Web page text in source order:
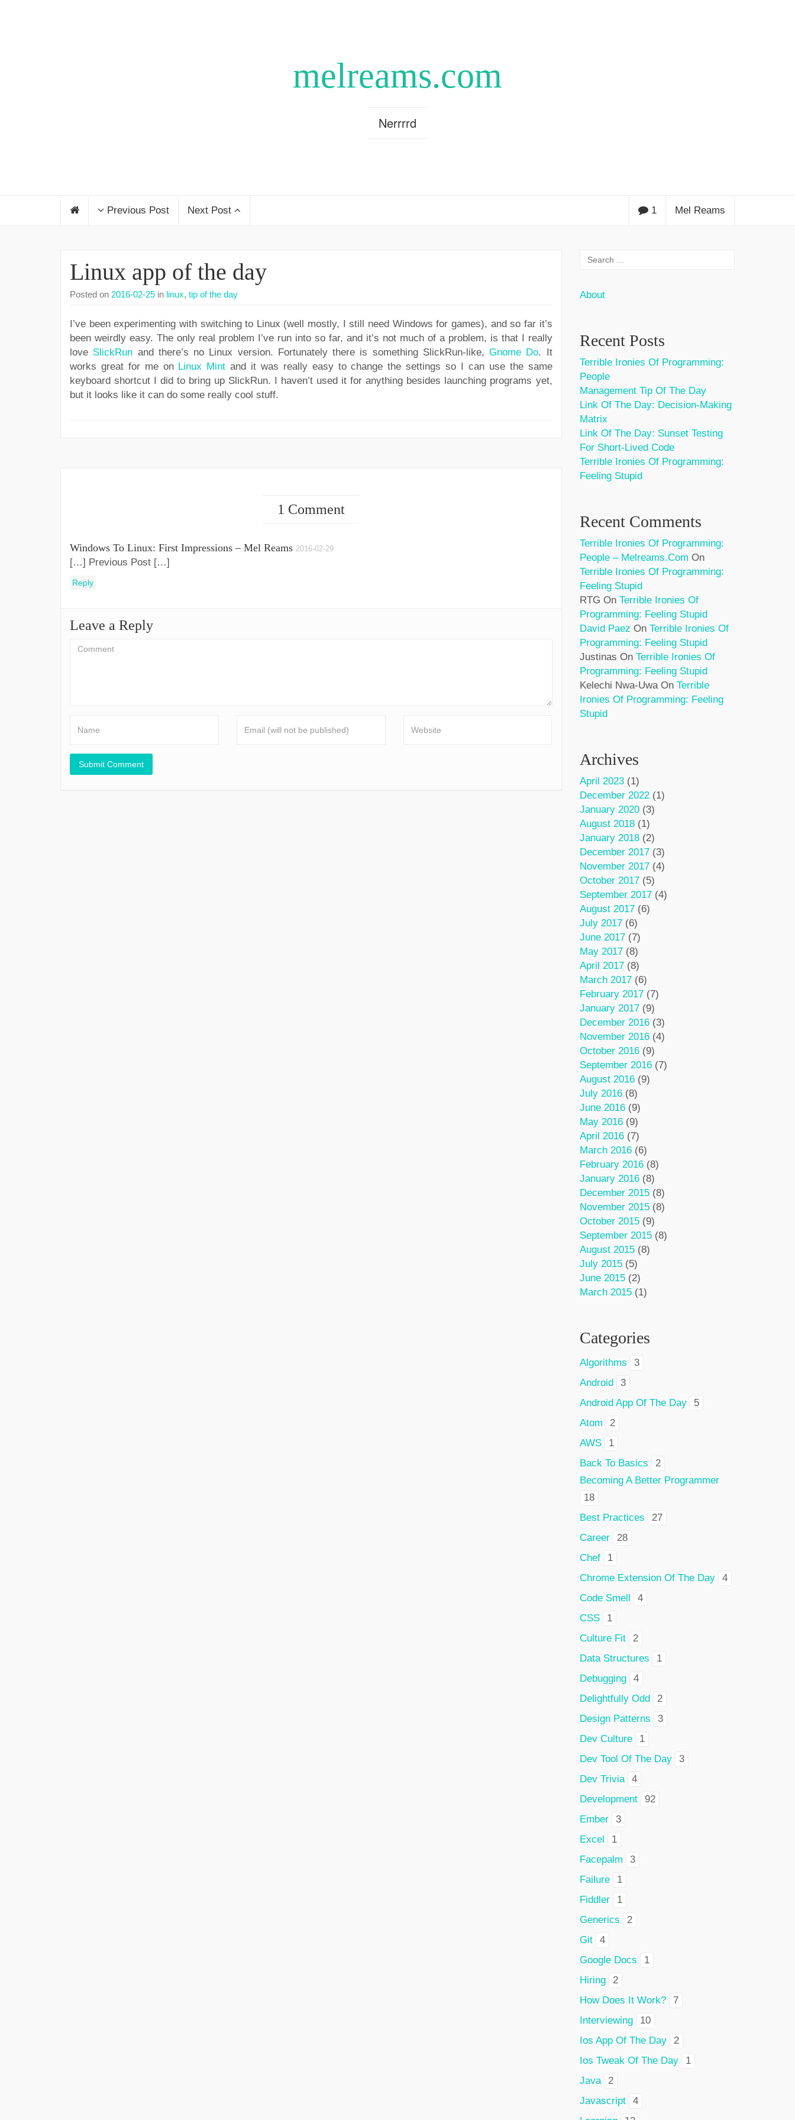
melreams.com
Nerrrrd
Previous Post Next Post 1 Mel Reams
Linux app of the day
Posted on 2016-02-25 in linux, tip of the day
I’ve been experimenting with switching to Linux (well mostly, I still need Windows for games), and so far it’s
been weirdly easy. The only real problem I’ve run into so far, and it’s not much of a problem, is that I really
love SlickRun and there’s no Linux version. Fortunately there is something SlickRun-like, Gnome Do. It
works great for me on Linux Mint and it was really easy to change the settings so I can use the same
keyboard shortcut I did to bring up SlickRun. I haven’t used it for anything besides launching programs yet,
but it looks like it can do some really cool stuff.
1 Comment
Windows To Linux: First Impressions – Mel Reams 2016-02-29
[…] Previous Post […]
Reply
Leave a Reply
About
Recent Posts
Terrible Ironies Of Programming:
People
Management Tip Of The Day
Link Of The Day: Decision-Making
Matrix
Link Of The Day: Sunset Testing
For Short-Lived Code
Terrible Ironies Of Programming:
Feeling Stupid
Recent Comments
Terrible Ironies Of Programming:
People – Melreams.com On
Terrible Ironies Of Programming:
Feeling Stupid
RTG On Terrible Ironies Of
Programming: Feeling Stupid
David Paez On Terrible Ironies Of
Programming: Feeling Stupid
Justinas On Terrible Ironies Of
Programming: Feeling Stupid
Kelechi Nwa-UwaOn Terrible
Ironies Of Programming: Feeling
Stupid
Archives
April 2023(1)
December 2022(1)
January 2020(3)
August 2018(1)
January 2018(2)
December 2017(3)
November 2017(4)
October 2017(5)
September 2017(4)
August 2017(6)
July 2017(6)
June 2017(7)
May 2017(8)
April 2017(8)
March 2017(6)
February 2017(7)
January 2017(9)
December 2016(3)
November 2016(4)
October 2016(9)
September 2016(7)
August 2016(9)
July 2016(8)
June 2016(9)
May 2016(9)
April 2016(7)
March 2016(6)
February 2016(8)
January 2016(8)
December 2015(8)
November 2015(8)
October 2015(9)
September 2015(8)
August 2015(8)
July 2015(5)
June 2015(2)
March 2015(1)
Categories
Algorithms
3
Android
3
Android App Of The Day
5
Atom
2
AWS
1
Back To Basics
2
Becoming A Better Programmer
18
Best Practices
27
Career
28
Chef
1
Chrome Extension Of The Day
4
Code Smell
4
CSS
1
Culture Fit
2
Data Structures
1
Debugging
4
Delightfully Odd
2
Design Patterns
3
Dev Culture
1
Dev Tool Of The Day
3
Dev Trivia
4
Development
92
Ember
3
Excel
1
Facepalm
3
Failure
1
Fiddler
1
Generics
2
Git
4
Google Docs
1
Hiring
2
How Does It Work?
7
Interviewing
10
Ios App Of The Day
2
Ios Tweak Of The Day
1
Java
2
Javascript
4